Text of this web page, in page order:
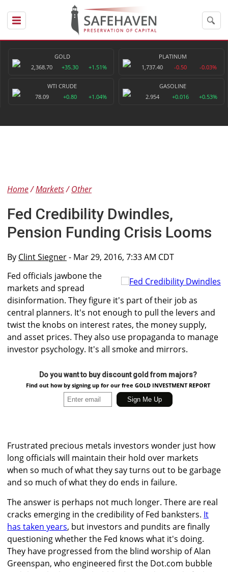
GOLD
2,368.70
+35.30 +1.51%
PLATINUM
1,737.40
-0.50 -0.03%
WTI CRUDE
78.09
+0.80 +1.04%
GASOLINE
2.954
+0.016 +0.53%
Home Markets Other
Fed Credibility Dwindles,
Pension Funding Crisis Looms
By Clint Siegner- Mar 29, 2016, 7:33 AM CDT
Fed officials jawbone the
markets and spread
disinformation. They figure it's part of their job as
central planners. It's not enough to pull the levers and
twist the knobs on interest rates, the money supply,
and asset prices. They also use propaganda to manage
investor psychology. It's all smoke and mirrors.
Do you want to buy discount gold from majors?
Find out how by signing up for our free GOLD INVESTMENT REPORT
Frustrated precious metals investors wonder just how
long officials will maintain their hold over markets
when so much of what they say turns out to be garbage
and so much of what they do ends in failure.
The answer is perhaps not much longer. There are real
cracks emerging in the credibility of Fed banksters. It
has taken years, but investors and pundits are finally
questioning whether the Fed knows what it's doing.
They have progressed from the blind worship of Alan
Greenspan, who engineered first the Dot.com bubble